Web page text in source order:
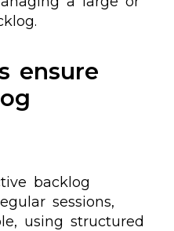
ensure
backlog
sessions,
using structured